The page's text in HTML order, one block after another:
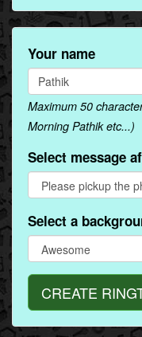
Your name
Maximum 50
Morning Pathik etc...)
Select message
Select a
CREATE